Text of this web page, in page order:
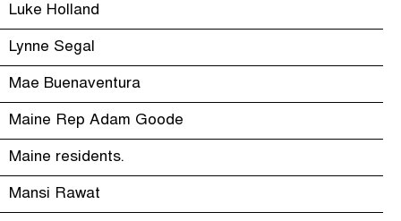
Luke Holland
Lynne Segal
Mae Buenaventura
Maine Rep Adam Goode
Maine residents.
Mansi Rawat